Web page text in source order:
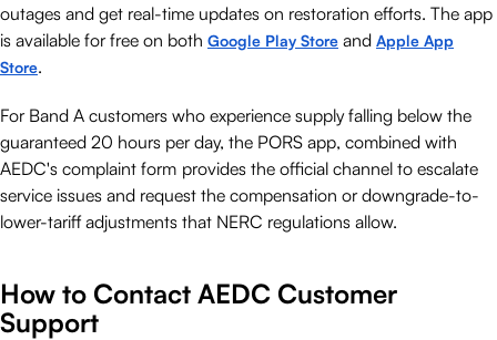
outages and get real-time updates on restoration efforts. The app
is available for free on both Google Play Store and Apple App
Store.
For Band A customers who experience supply falling below the
guaranteed 20 hours per day, the PORS app, combined with
AEDC's complaint form provides the official channel to escalate
service issues and request the compensation or downgrade-to-
lower-tariff adjustments that NERC regulations allow.
How to Contact AEDC Customer
Support